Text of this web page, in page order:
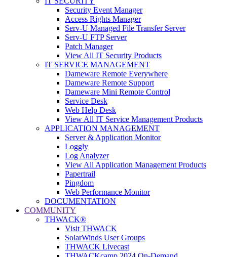
Security Event Manager
Access Rights Manager
Serv-U Managed File Transfer Server
Serv-U FTP Server
Patch Manager
View All IT Security Products
IT SERVICE MANAGEMENT
Dameware Remote Everywhere
Dameware Remote Support
Dameware Mini Remote Control
Service Desk
Web Help Desk
View All IT Service Management Products
APPLICATION MANAGEMENT
Server & Application Monitor
Loggly
Log Analyzer
View All Application Management Products
Papertrail
Pingdom
Web Performance Monitor
DOCUMENTATION
COMMUNITY
THWACK®
Visit THWACK
SolarWinds User Groups
THWACK Livecast